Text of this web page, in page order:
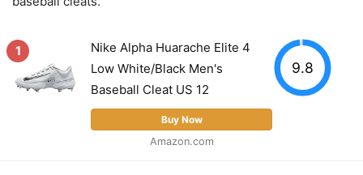
1
Nike Alpha Huarache Elite 4
Low White/Black Men's
Baseball Cleat US 12
Buy Now
Amazon.com
9.8